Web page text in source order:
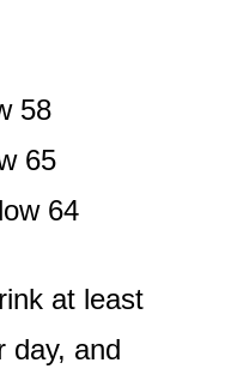
58
65
64
at least
day, and